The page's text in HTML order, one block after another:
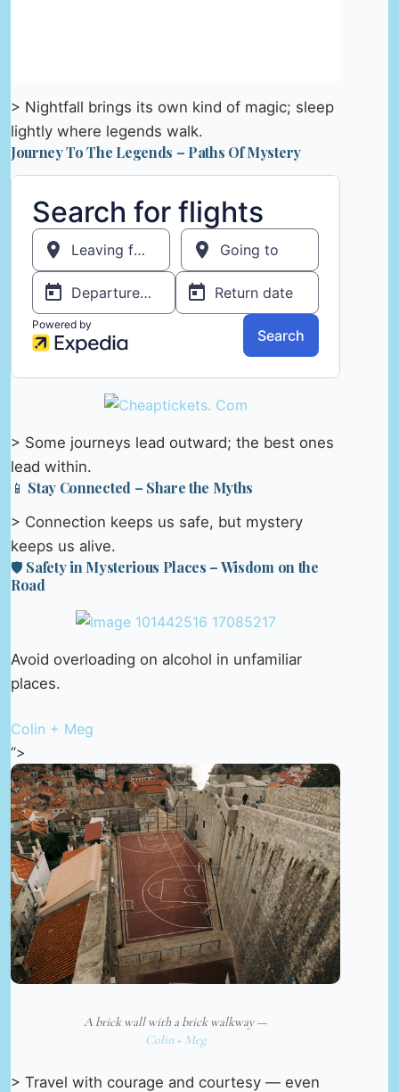
> Nightfall brings its own kind of magic; sleep
lightly where legends walk.
Journey To The Legends – Paths Of Mystery
> Some journeys lead outward; the best ones
lead within.
📱 Stay Connected – Share the Myths
> Connection keeps us safe, but mystery
keeps us alive.
🛡️ Safety in Mysterious Places – Wisdom on the
Road
Avoid overloading on alcohol in unfamiliar
places.
Colin + Meg
“>
A brick wall with a brick walkway —
Colin + Meg
> Travel with courage and courtesy — even